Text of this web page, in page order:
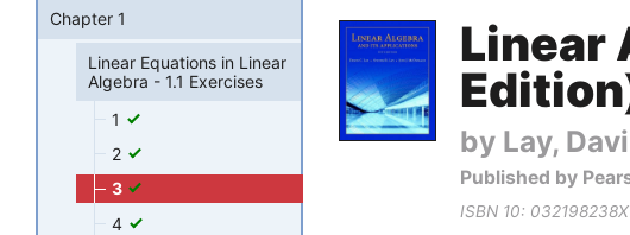
Linear
by Lay,
Published by
ISBN 10: 032198238X
Chapter 1
Linear Equations in Linear
Algebra - 1.1 Exercises
1
2
3
4